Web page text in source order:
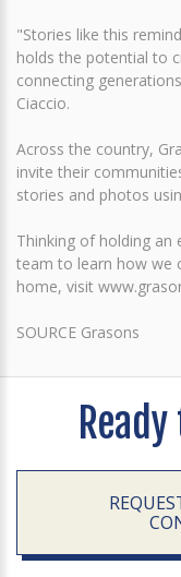
"Stories like this
holds the potential to
connecting
Ciaccio.
Across the country,
invite their
stories and photos
Thinking of holding an
team to learn how we
home, visit
SOURCE Grasons